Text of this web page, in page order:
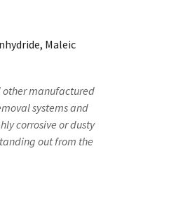
Maleic
other manufactured
systems and
corrosive or dusty
out from the